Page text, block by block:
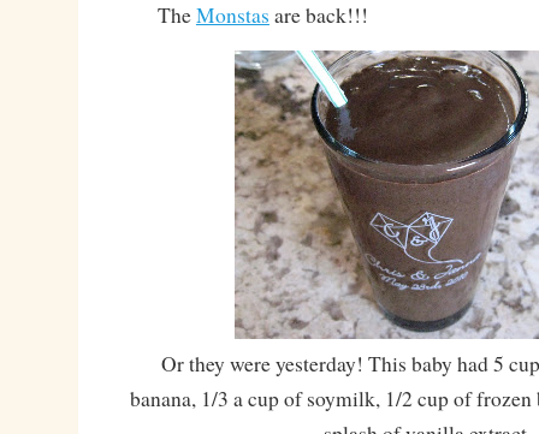
TheMonstas are back!!!
Or they were yesterday! This baby had 5
banana, 1/3 a cup of soymilk, 1/2 cup of frozen